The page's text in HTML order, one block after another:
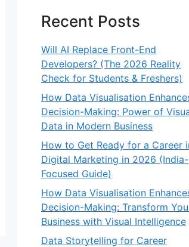
Recent Posts
Will AI Replace Front-End
Developers? (The 2026 Reality
Check for Students & Freshers)
How Data Visualisation
Decision-Making: Power of
Data in Modern Business
How to Get Ready for a Career
Digital Marketing in 2026 (India-
Focused Guide)
How Data Visualisation
Decision-Making: Transform
Business with Visual Intelligence
Data Storytelling for Career